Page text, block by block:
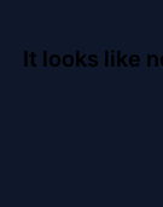
It looks like